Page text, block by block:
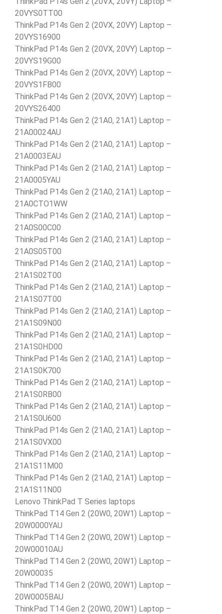
20VYS0TT00
ThinkPad P14s Gen 2 (20VX, 20VY) Laptop –
20VYS16900
ThinkPad P14s Gen 2 (20VX, 20VY) Laptop –
20VYS19G00
ThinkPad P14s Gen 2 (20VX, 20VY) Laptop –
20VYS1FB00
ThinkPad P14s Gen 2 (20VX, 20VY) Laptop –
20VYS26400
ThinkPad P14s Gen 2 (21A0, 21A1) Laptop –
21A00024AU
ThinkPad P14s Gen 2 (21A0, 21A1) Laptop –
21A0003EAU
ThinkPad P14s Gen 2 (21A0, 21A1) Laptop –
21A0005YAU
ThinkPad P14s Gen 2 (21A0, 21A1) Laptop –
21A0CTO1WW
ThinkPad P14s Gen 2 (21A0, 21A1) Laptop –
21A0S00C00
ThinkPad P14s Gen 2 (21A0, 21A1) Laptop –
21A0S05T00
ThinkPad P14s Gen 2 (21A0, 21A1) Laptop –
21A1S02T00
ThinkPad P14s Gen 2 (21A0, 21A1) Laptop –
21A1S07T00
ThinkPad P14s Gen 2 (21A0, 21A1) Laptop –
21A1S09N00
ThinkPad P14s Gen 2 (21A0, 21A1) Laptop –
21A1S0HD00
ThinkPad P14s Gen 2 (21A0, 21A1) Laptop –
21A1S0K700
ThinkPad P14s Gen 2 (21A0, 21A1) Laptop –
21A1S0RB00
ThinkPad P14s Gen 2 (21A0, 21A1) Laptop –
21A1S0U600
ThinkPad P14s Gen 2 (21A0, 21A1) Laptop –
21A1S0VX00
ThinkPad P14s Gen 2 (21A0, 21A1) Laptop –
21A1S11M00
ThinkPad P14s Gen 2 (21A0, 21A1) Laptop –
21A1S11N00
Lenovo ThinkPad T Series laptops
ThinkPad T14 Gen 2 (20W0, 20W1) Laptop –
20W0000YAU
ThinkPad T14 Gen 2 (20W0, 20W1) Laptop –
20W00010AU
ThinkPad T14 Gen 2 (20W0, 20W1) Laptop –
20W00035
ThinkPad T14 Gen 2 (20W0, 20W1) Laptop –
20W0005BAU
ThinkPad T14 Gen 2 (20W0, 20W1) Laptop –